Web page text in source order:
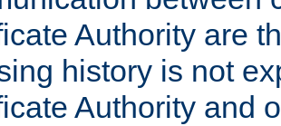
Authority are
history is not
Authority and